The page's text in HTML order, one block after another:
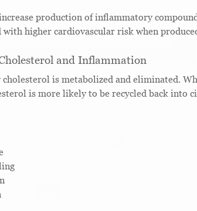
production of inflammatory
with higher cardiovascular risk when
and Inflammation
is metabolized and eliminated.
is more likely to be recycled back into